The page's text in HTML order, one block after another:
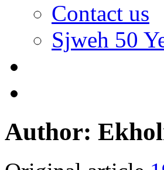
Contact us
Sjweh 50
Author: